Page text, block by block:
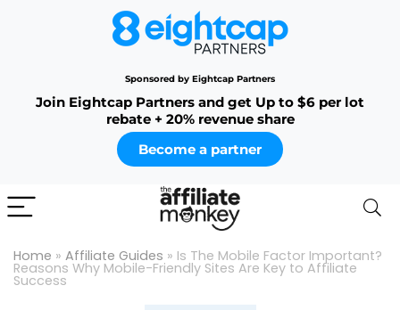
Sponsored by Eightcap Partners
Join Eightcap Partners and get Up to $6 per lot
rebate + 20% revenue share
Become a partner
Home » Affiliate Guides » Is The Mobile Factor Important?
Reasons Why Mobile-Friendly Sites Are Key to Affiliate
Success